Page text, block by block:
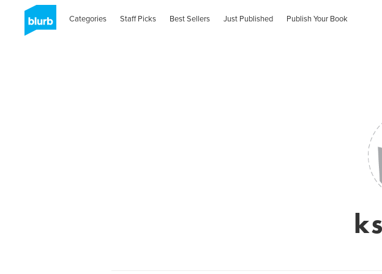
Categories Staff Picks Best Sellers Just Published Publish Your Book